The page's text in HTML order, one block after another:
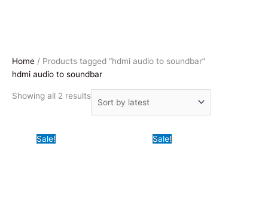
Home / Products tagged “hdmi audio to soundbar”
hdmi audio to soundbar
Showing all 2 resultsSorted
by
Sale!
Sale!